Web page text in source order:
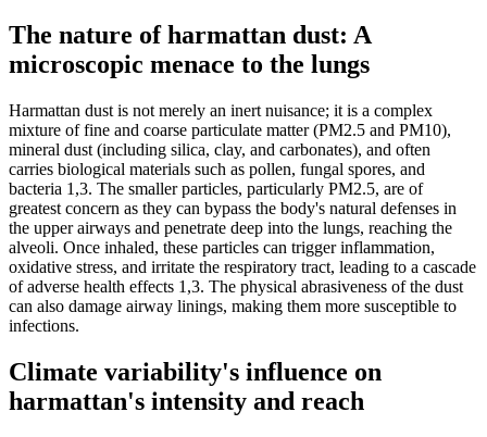
The nature of harmattan dust: A
microscopic menace to the lungs
Harmattan dust is not merely an inert nuisance; it is a complex
mixture of fine and coarse particulate matter (PM2.5​ and PM10​),
mineral dust (including silica, clay, and carbonates), and often
carries biological materials such as pollen, fungal spores, and
bacteria 1,3. The smaller particles, particularly PM2.5​, are of
greatest concern as they can bypass the body's natural defenses in
the upper airways and penetrate deep into the lungs, reaching the
alveoli. Once inhaled, these particles can trigger inflammation,
oxidative stress, and irritate the respiratory tract, leading to a cascade
of adverse health effects 1,3. The physical abrasiveness of the dust
can also damage airway linings, making them more susceptible to
infections.
Climate variability's influence on
harmattan's intensity and reach